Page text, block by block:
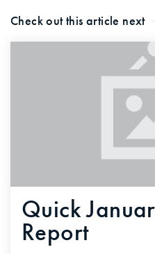
Check out this article next
Quick
Report